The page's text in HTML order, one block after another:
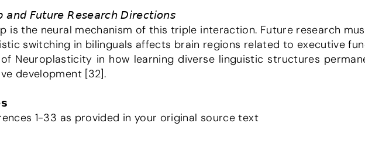
𝘍𝘶𝘵𝘶𝘳𝘦 𝘙𝘦𝘴𝘦𝘢𝘳𝘤𝘩 𝘋𝘪𝘳𝘦𝘤𝘵𝘪𝘰𝘯𝘴
is the neural mechanism of this triple interaction. Future research
switching in bilinguals affects brain regions related to executive
development [32].
1-33 as provided in your original source text